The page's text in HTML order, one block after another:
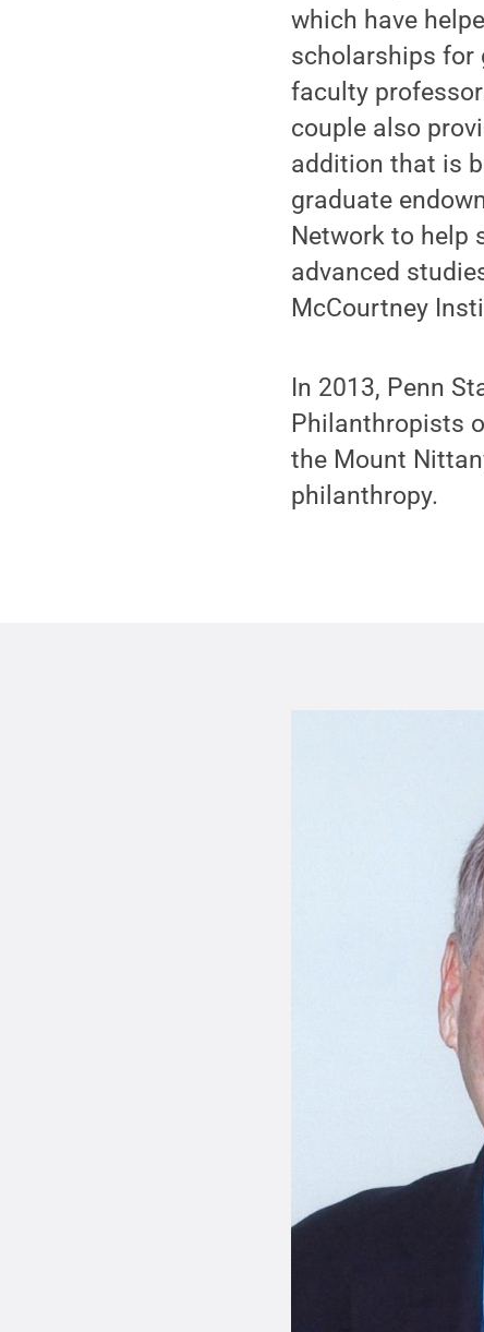
which have
scholarships for
faculty
couple also
addition that is
graduate
Network to help
advanced
McCourtney
In 2013, Penn
Philanthropists
the Mount
philanthropy.